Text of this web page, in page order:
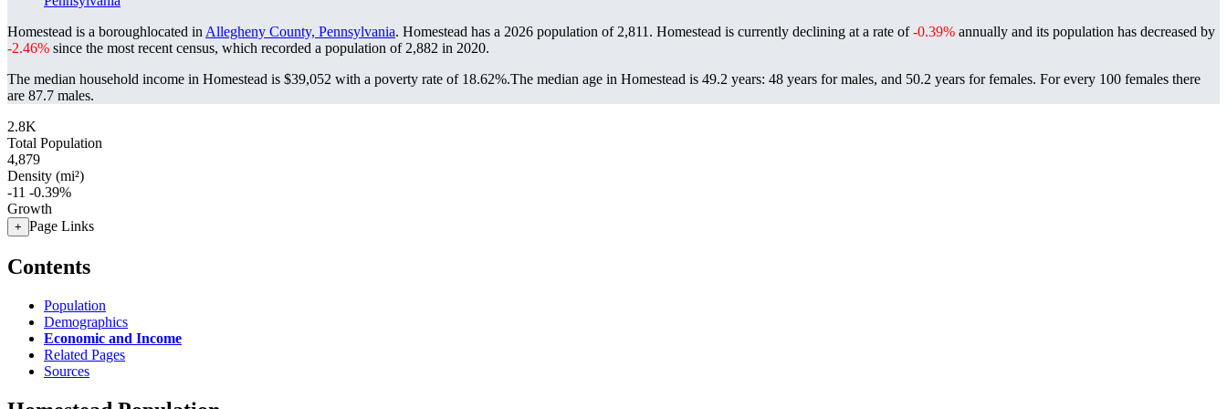
Homestead is a boroughlocated in Allegheny County, Pennsylvania. Homestead has a 2026 population of 2,811 . Homestead is currently declining at a rate of-0.39% annually and its population has decreased by
-2.46% since the most recent census, which recorded a population of 2,882 in 2020.
The median household income in Homestead is $39,052 with a poverty rate of 18.62%.The median age in Homestead is 49.2 years: 48 years for males, and 50.2 years for females. For every 100 females there
are 87.7 males.
2.8K
Total Population
4,879
Density (mi²)
-11 -0.39%
Growth
+ Page Links
Contents
Population
Demographics
Economic and Income
Related Pages
Sources